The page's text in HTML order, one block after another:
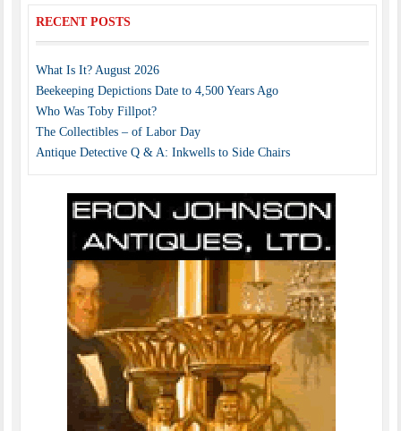
RECENT POSTS
What Is It? August 2026
Beekeeping Depictions Date to 4,500 Years Ago
Who Was Toby Fillpot?
The Collectibles – of Labor Day
Antique Detective Q & A: Inkwells to Side Chairs